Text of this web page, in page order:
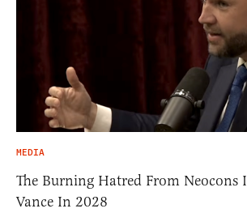
MEDIA
The Burning Hatred From Neocons
Vance In 2028